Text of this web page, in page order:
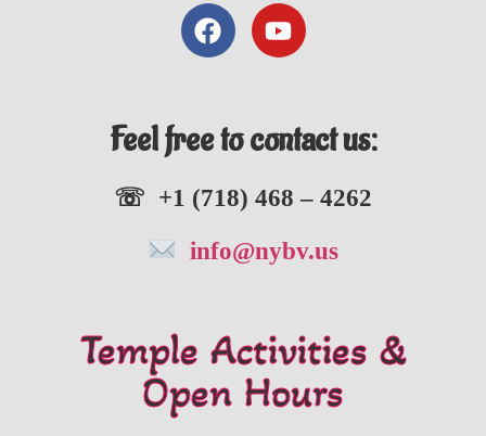
Feel free to contact us:
☏ +1 (718) 468 – 4262
info@nybv.us
Temple Activities &
Open Hours